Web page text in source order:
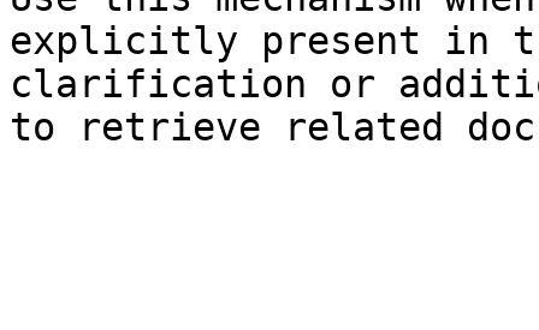
explicitly present in
clarification or